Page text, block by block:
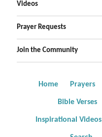
Videos
Prayer Requests
Join the Community
Home Prayers
Bible Verses
Inspirational Videos